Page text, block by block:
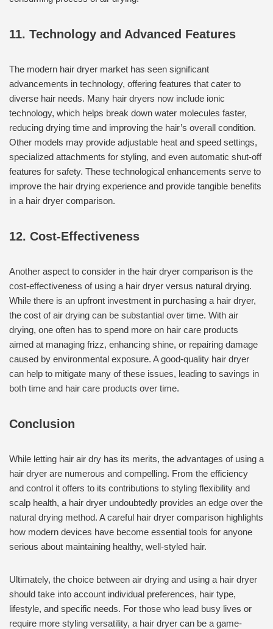
11. Technology and Advanced Features
The modern hair dryer market has seen significant
advancements in technology, offering features that cater to
diverse hair needs. Many hair dryers now include ionic
technology, which helps break down water molecules faster,
reducing drying time and improving the hair’s overall condition.
Other models may provide adjustable heat and speed settings,
specialized attachments for styling, and even automatic shut-off
features for safety. These technological enhancements serve to
improve the hair drying experience and provide tangible benefits
in a hair dryer comparison.
12. Cost-Effectiveness
Another aspect to consider in the hair dryer comparison is the
cost-effectiveness of using a hair dryer versus natural drying.
While there is an upfront investment in purchasing a hair dryer,
the cost of air drying can be substantial over time. With air
drying, one often has to spend more on hair care products
aimed at managing frizz, enhancing shine, or repairing damage
caused by environmental exposure. A good-quality hair dryer
can help to mitigate many of these issues, leading to savings in
both time and hair care products over time.
Conclusion
While letting hair air dry has its merits, the advantages of using a
hair dryer are numerous and compelling. From the efficiency
and control it offers to its contributions to styling flexibility and
scalp health, a hair dryer undoubtedly provides an edge over the
natural drying method. A careful hair dryer comparison highlights
how modern devices have become essential tools for anyone
serious about maintaining healthy, well-styled hair.
Ultimately, the choice between air drying and using a hair dryer
should take into account individual preferences, hair type,
lifestyle, and specific needs. For those who lead busy lives or
require more styling versatility, a hair dryer can be a game-